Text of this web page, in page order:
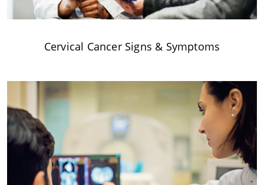
Cervical Cancer Signs & Symptoms